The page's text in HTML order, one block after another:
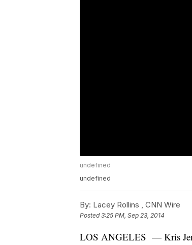
undefined
undefined
By: Lacey Rollins , CNN Wire
Posted3:25 PM, Sep 23, 2014
LOS ANGELES — Kris